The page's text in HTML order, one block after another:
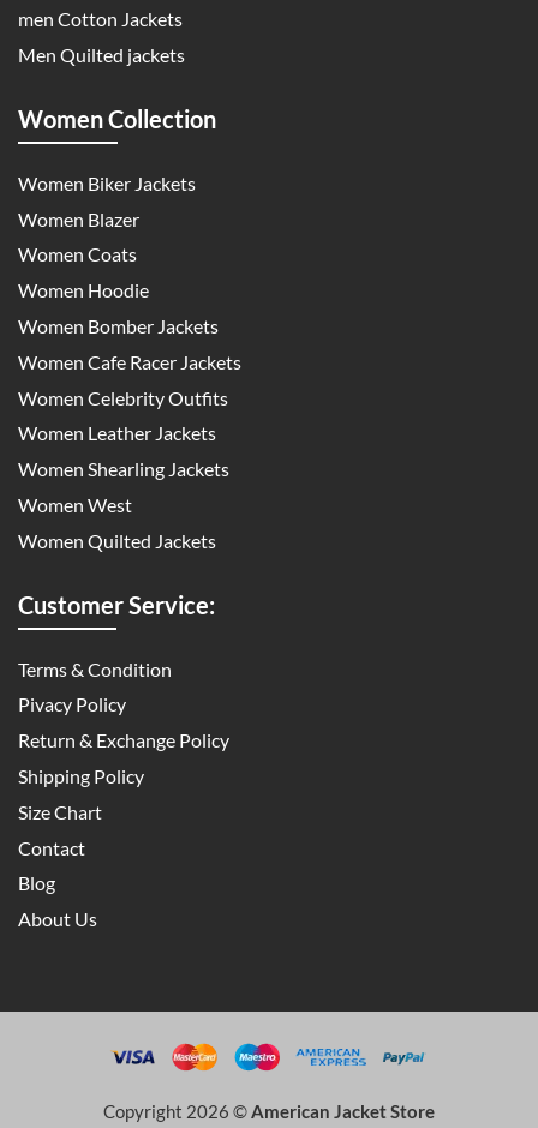
men Cotton Jackets
Men Quilted jackets
Women Collection
Women Biker Jackets
Women Blazer
Women Coats
Women Hoodie
Women Bomber Jackets
Women Cafe Racer Jackets
Women Celebrity Outfits
Women Leather Jackets
Women Shearling Jackets
Women West
Women Quilted Jackets
Customer Service:
Terms & Condition
Pivacy Policy
Return & Exchange Policy
Shipping Policy
Size Chart
Contact
Blog
About Us
Copyright 2026 ©American Jacket Store